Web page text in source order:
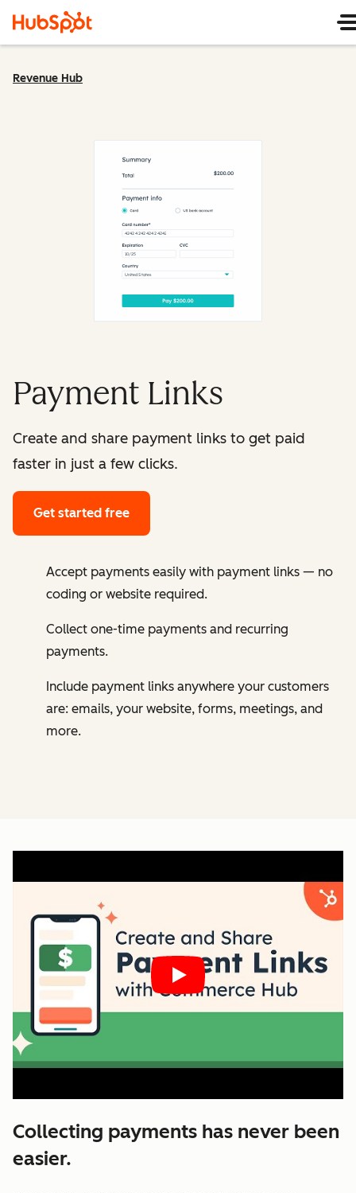
Revenue Hub
Payment Links
Create and share payment links to get paid
faster in just a few clicks.
Get started free
Accept payments easily with payment links — no
coding or website required.
Collect one-time payments and recurring
payments.
Include payment links anywhere your customers
are: emails, your website, forms, meetings, and
more.
Play
Collecting payments has never been
easier.